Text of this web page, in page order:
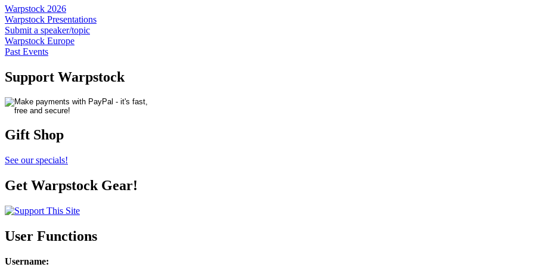
Warpstock 2026
Warpstock Presentations
Submit a speaker/topic
Warpstock Europe
Past Events
Support Warpstock
Gift Shop
See our specials!
Get Warpstock Gear!
User Functions
Username: